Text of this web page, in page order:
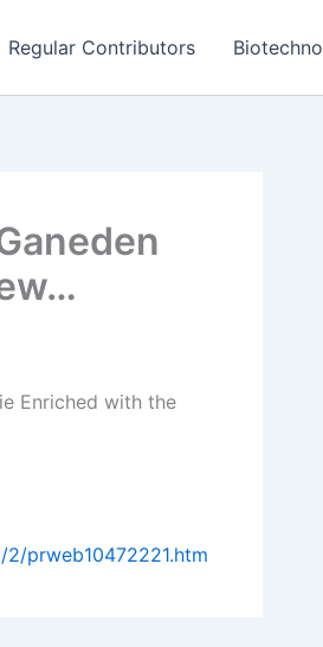
Regular Contributors
Enriched with the
prweb10472221.htm